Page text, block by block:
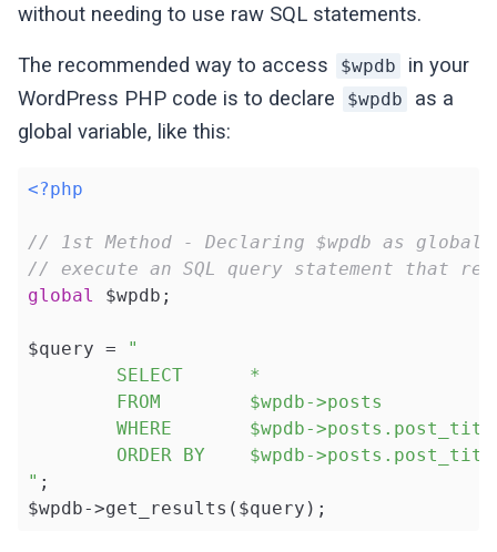
without needing to use raw SQL statements.
The recommended way to access $wpdb
in your
WordPress PHP code is to declare
$wpdb
as a
global variable, like this:
<?php
// 1st Method - Declaring $wpdb as
// execute an SQL query statement that
global $wpdb;
$query =
"
        SELECT      *
        FROM        $wpdb->posts
WHERE       $wpdb-
ORDER BY    $wpdb-
" ;
$wpdb->get_results($query);